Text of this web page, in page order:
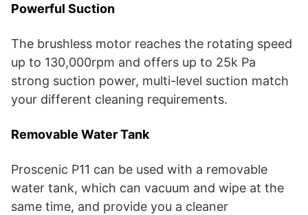
Powerful Suction
The brushless motor reaches the rotating speed
up to 130,000rpm and offers up to 25k Pa
strong suction power, multi-level suction match
your different cleaning requirements.
Removable Water Tank
Proscenic P11 can be used with a removable
water tank, which can vacuum and wipe at the
same time, and provide you a cleaner